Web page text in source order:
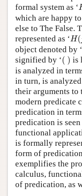
formal system as ‘
which are happy
else to The False.
represented as ‘H(
H(j
object denoted by
signified by ‘( )
(
is
is analyzed in
in turn, is
their arguments to
modern predicate
predication in
predication is
functional
is formally
form of
exemplifies the
calculus,
of predication, as